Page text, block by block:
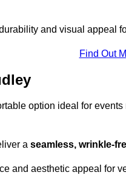
and visual appeal
Find Out
option ideal for
a seamless, wrinkle-
and aesthetic appeal for